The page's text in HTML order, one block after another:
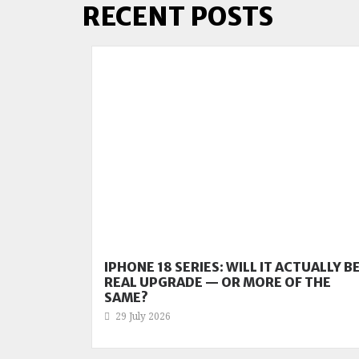
RECENT POSTS
IPHONE 18 SERIES: WILL IT ACTUALLY
REAL UPGRADE — OR MORE OF THE
SAME?
29 July 2026